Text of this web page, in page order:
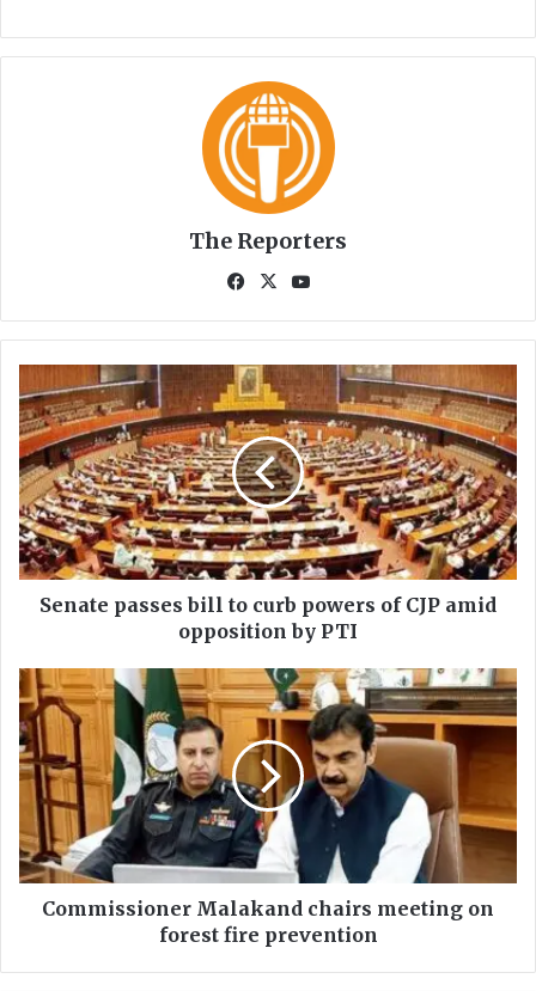
The Reporters
Fa
bo
ok
X
ub
e
e
n
a
t
e
p
a
s
b
i
l
l
t
c
u
r
w
Senate passes bill to curb powers of CJP amid
opposition by PTI
C
o
m
m
i
s
i
o
Commissioner Malakand chairs meeting on
forest fire prevention